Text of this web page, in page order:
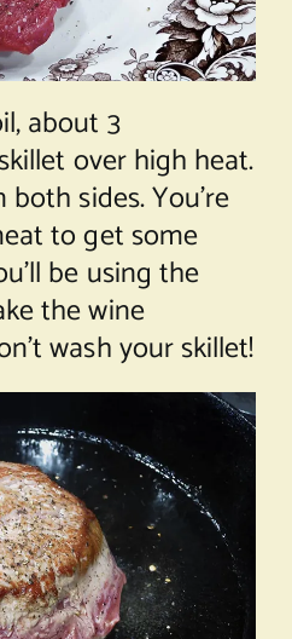
about 3
over high heat.
sides. You’re
to get some
be using the
the wine
wash your skillet!